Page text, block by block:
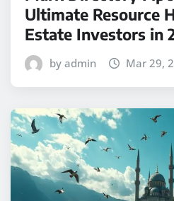
Ultimate Resource
Estate Investors in
by admin Mar 29,